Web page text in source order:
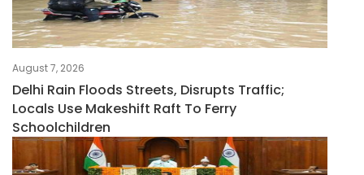
August 7, 2026
Delhi Rain Floods Streets, Disrupts Traffic;
Locals Use Makeshift Raft To Ferry
Schoolchildren